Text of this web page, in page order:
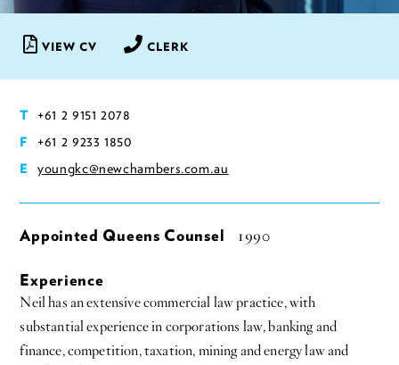
VIEW CV CLERK
T +61 2 9151 2078
F +61 2 9233 1850
E youngkc@newchambers.com.au
Appointed Queens Counsel 1990
Experience
Neil has an extensive commercial law practice, with
substantial experience in corporations law, banking and
finance, competition, taxation, mining and energy law and